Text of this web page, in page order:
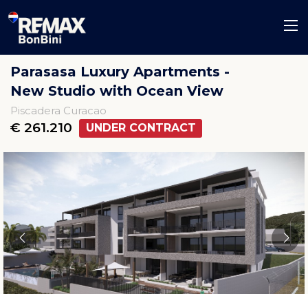
Parasasa Luxury Apartments -
New Studio with Ocean View
Piscadera Curacao
€ 261.210 UNDER CONTRACT